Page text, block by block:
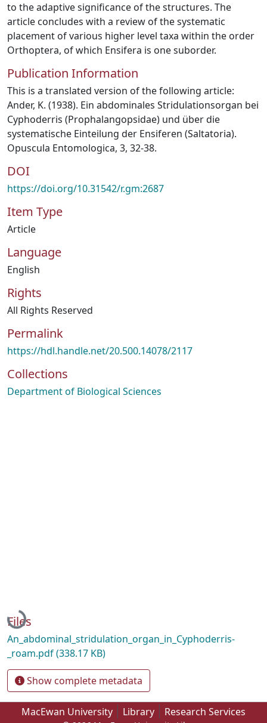
to the adaptive significance of the structures. The
article concludes with a review of the systematic
placement of various higher level taxa within the order
Orthoptera, of which Ensifera is one suborder.
Publication Information
This is a translated version of the following article:
Ander, K. (1938). Ein abdominales Stridulationsorgan bei
Cyphoderris (Prophalangopsidae) und über die
systematische Einteilung der Ensiferen (Saltatoria).
Opuscula Entomologica, 3, 32-38.
DOI
https://doi.org/10.31542/r.gm:2687
Item Type
Article
Language
English
Rights
All Rights Reserved
Permalink
https://hdl.handle.net/20.500.14078/2117
Collections
Department of Biological Sciences
Loading...
Files
An_abdominal_stridulation_organ_in_Cyphoderris-
_roam.pdf(338.17 KB)
Show complete metadata
MacEwan University Library Research Services